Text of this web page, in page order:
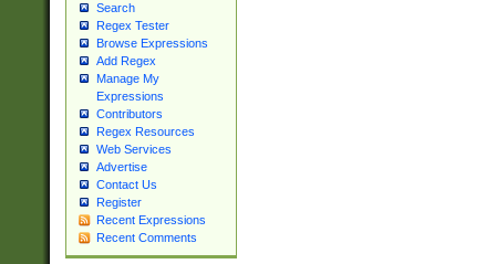
Search
Regex Tester
Browse Expressions
Add Regex
Manage My
Expressions
Contributors
Regex Resources
Web Services
Advertise
Contact Us
Register
Recent Expressions
Recent Comments